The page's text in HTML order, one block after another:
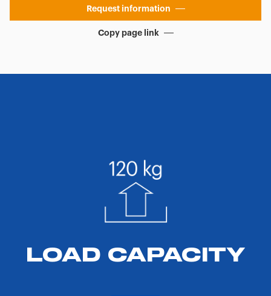
Request information
Copy page link
LOAD CAPACITY